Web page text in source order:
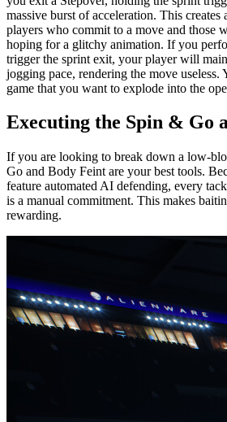
massive burst of acceleration. This creates
players who commit to a move and those
hoping for a glitchy animation. If you
trigger the sprint exit, your player will
jogging pace, rendering the move useless.
game that you want to explode into the
Executing the Spin & Go
If you are looking to break down a low-
Go and Body Feint are your best tools.
feature automated AI defending, every
is a manual commitment. This makes
rewarding.